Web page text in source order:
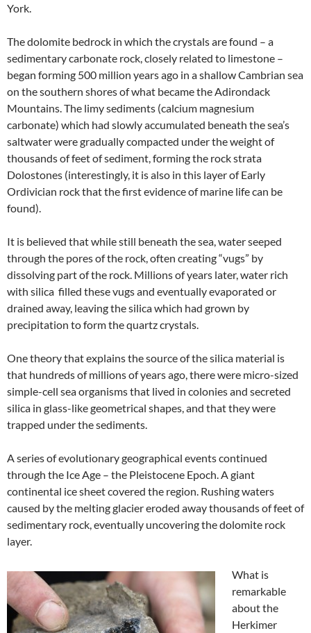
York.
The dolomite bedrock in which the crystals are found – a
sedimentary carbonate rock, closely related to limestone –
began forming 500 million years ago in a shallow Cambrian sea
on the southern shores of what became the Adirondack
Mountains. The limy sediments (calcium magnesium
carbonate) which had slowly accumulated beneath the sea’s
saltwater were gradually compacted under the weight of
thousands of feet of sediment, forming the rock strata
Dolostones (interestingly, it is also in this layer of Early
Ordivician rock that the first evidence of marine life can be
found).
It is believed that while still beneath the sea, water seeped
through the pores of the rock, often creating “vugs” by
dissolving part of the rock. Millions of years later, water rich
with silica filled these vugs and eventually evaporated or
drained away, leaving the silica which had grown by
precipitation to form the quartz crystals.
One theory that explains the source of the silica material is
that hundreds of millions of years ago, there were micro-sized
simple-cell sea organisms that lived in colonies and secreted
silica in glass-like geometrical shapes, and that they were
trapped under the sediments.
A series of evolutionary geographical events continued
through the Ice Age – the Pleistocene Epoch. A giant
continental ice sheet covered the region. Rushing waters
caused by the melting glacier eroded away thousands of feet of
sedimentary rock, eventually uncovering the dolomite rock
layer.
What is
remarkable
about the
Herkimer